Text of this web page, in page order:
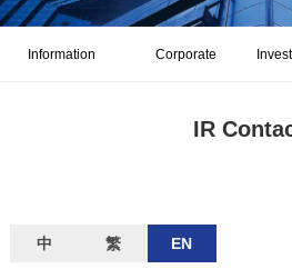
Information Corporate
IR
中 繁 EN